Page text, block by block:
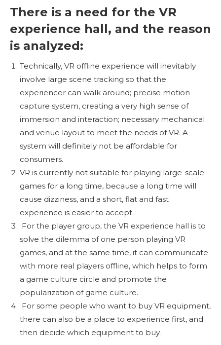
There is a need for the VR
experience hall, and the reason
is analyzed:
Technically, VR offline experience will inevitably
involve large scene tracking so that the
experiencer can walk around; precise motion
capture system, creating a very high sense of
immersion and interaction; necessary mechanical
and venue layout to meet the needs of VR. A
system will definitely not be affordable for
consumers.
VR is currently not suitable for playing large-scale
games for a long time, because a long time will
cause dizziness, and a short, flat and fast
experience is easier to accept.
For the player group, the VR experience hall is to
solve the dilemma of one person playing VR
games, and at the same time, it can communicate
with more real players offline, which helps to form
a game culture circle and promote the
popularization of game culture.
For some people who want to buy VR equipment,
there can also be a place to experience first, and
then decide which equipment to buy.